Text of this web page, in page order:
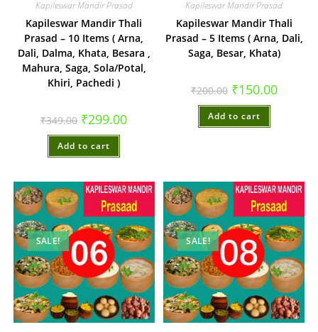
Kapileswar Mandir Prasad
Kapileswar Mandir Thali
Prasad – 10 Items ( Arna,
Dali, Dalma, Khata, Besara ,
Mahura, Saga, Sola/Potal,
Khiri, Pachedi )
₹349.00 Original
price
was:
₹349.00.
₹299.00Current
Add to cart
Kapileswar Mandir Prasad
Kapileswar Mandir Thali
Prasad – 5 Items ( Arna, Dali,
Saga, Besar, Khata)
₹200.00 Original
price
was:
₹200.00.
₹150.00Current
price
Add to cart
SALE! SALE!